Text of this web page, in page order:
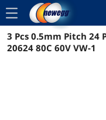
menu
3 Pcs 0.5mm Pitch 24
20624 80C 60V VW-1